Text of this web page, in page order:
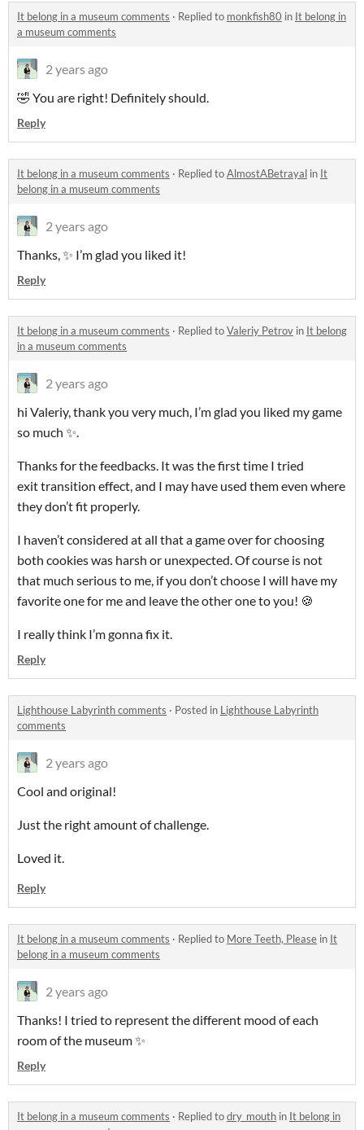
It belong in a museum comments · Replied to monkfish80 in It belong in
a museum comments
2 years ago
🤣 You are right! Definitely should.
Reply
It belong in a museum comments · Replied toAlmostABetrayal in It
belong in a museum comments
2 years ago
Thanks, ✨ I’m glad you liked it!
Reply
It belong in a museum comments · Replied toValeriy Petrov in It belong
in a museum comments
2 years ago
hi Valeriy, thank you very much, I’m glad you liked my game
so much ✨.
Thanks for the feedbacks. It was the first time I tried
exit transition effect, and I may have used them even where
they don’t fit properly.
I haven’t considered at all that a game over for choosing
both cookies was harsh or unexpected. Of course is not
that much serious to me, if you don’t choose I will have my
favorite one for me and leave the other one to you! 🍪
I really think I’m gonna fix it.
Reply
Lighthouse Labyrinth comments · Posted in Lighthouse Labyrinth
comments
2 years ago
Cool and original!
Just the right amount of challenge.
Loved it.
Reply
It belong in a museum comments · Replied to More Teeth, Please in It
belong in a museum comments
2 years ago
Thanks! I tried to represent the different mood of each
room of the museum ✨
Reply
It belong in a museum comments · Replied todry_mouth in It belong in